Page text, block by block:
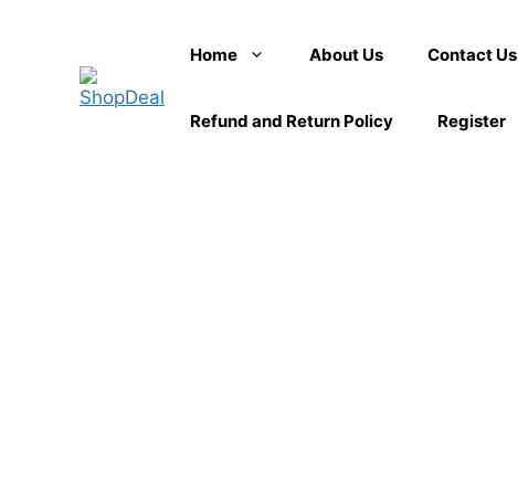
Home About Us Contact Us
Refund and Return Policy Register